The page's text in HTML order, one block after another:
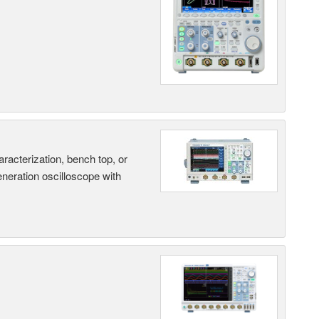
bench top, or
oscilloscope with